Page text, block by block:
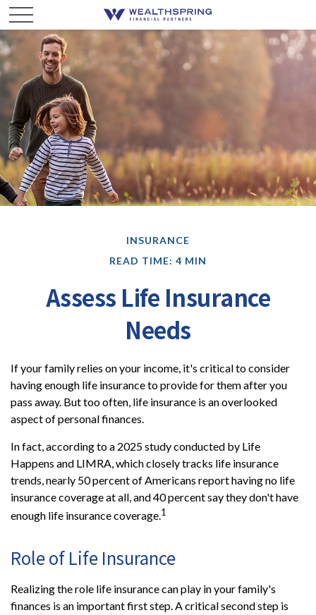
INSURANCE
READ TIME: 4 MIN
Assess Life Insurance
Needs
If your family relies on your income, it's critical to consider
having enough life insurance to provide for them after you
pass away. But too often, life insurance is an overlooked
aspect of personal finances.
In fact, according to a 2025 study conducted by Life
Happens and LIMRA, which closely tracks life insurance
trends, nearly 50 percent of Americans report having no life
insurance coverage at all, and 40 percent say they don't have
enough life insurance coverage.1
Role of Life Insurance
Realizing the role life insurance can play in your family's
finances is an important first step. A critical second step is